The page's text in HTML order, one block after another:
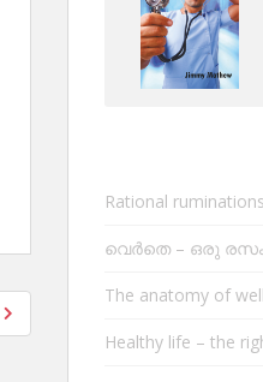
Rational ruminations
വെർതെ – ഒരു
The anatomy of
Healthy life – the